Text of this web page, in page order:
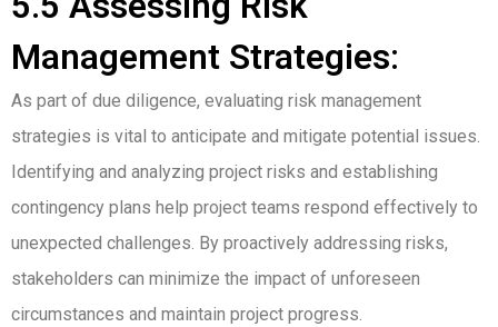
Management Strategies:
As part of due diligence, evaluating risk management
strategies is vital to anticipate and mitigate potential issues.
Identifying and analyzing project risks and establishing
contingency plans help project teams respond effectively to
unexpected challenges. By proactively addressing risks,
stakeholders can minimize the impact of unforeseen
circumstances and maintain project progress.